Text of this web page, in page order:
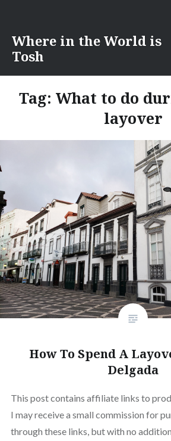
content
Where in the World is
Tosh
Tag: What to do
layover
How To Spend A
Delgada
This post contains affiliate links to
I may receive a small commission for
through these links, but with no